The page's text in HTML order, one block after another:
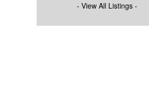
- View All Listings -